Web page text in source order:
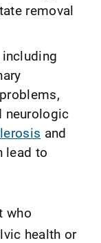
removal
neurologic
and
lead to
who
health or